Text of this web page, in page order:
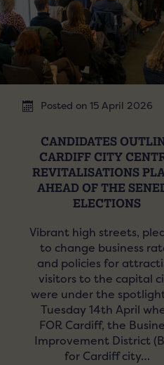
Posted on 15 April 2026
CANDIDATES
CARDIFF CITY
REVITALISATIONS
AHEAD OF THE
ELECTIONS
Vibrant high streets,
to change business
and policies for
visitors to the capital
were under the
Tuesday 14th April
FOR Cardiff, the
Improvement District
for Cardiff city…